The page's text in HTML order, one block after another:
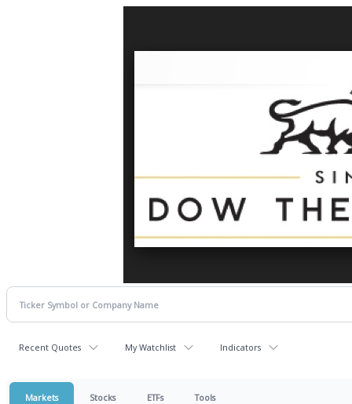
Recent Quotes My Watchlist Indicators
Markets Stocks ETFs Tools